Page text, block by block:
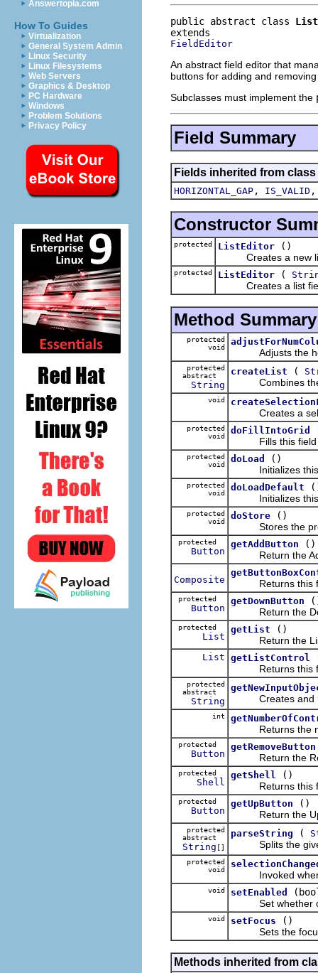
Answertopia.com
How To Guides
Virtualization
General System Admin
Linux Security
Linux Filesystems
Web Servers
Graphics & Desktop
PC Hardware
Windows
Problem Solutions
Privacy Policy
public abstract class
FieldEditor
An abstract field editor that
buttons for adding and
Subclasses must implement the
Field Summary
Fields inherited from
HORIZONTAL_GAP , IS_VALID
Constructor
protected ListEditor
()
Creates a new
protected ListEditor (
Creates a list
Method Summary
protected
void
Adjusts the
protected
abstract
String
createList (
Combines the
void
Creates a
protected
void
doFillIntoGrid
Fills this field
protected
void
doLoad
()
Initializes this
protected
void
doLoadDefault
Initializes this
protected
void
doStore
()
Stores the
protected
Button
getAddButton
()
Return the
Composite Returns this
protected
Button
getDownButton
Return the
protected
List
getList
()
Return the
List getListControl
Returns this
protected
abstract
String Creates and
int
Returns the
protected
Button
getRemoveButton
Return the
protected
Shell
getShell
()
Returns this
protected
Button
getUpButton
()
Return the Up
protected
abstract
String []
parseString (
Splits the given
protected
void
Invoked when
void setEnabled
Set whether or
void setFocus
()
Sets the focus
Methods inherited from